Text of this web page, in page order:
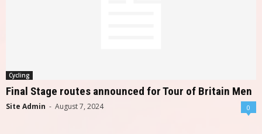
Cycling
Final Stage routes announced for Tour of Britain Men
Site Admin - August 7, 2024 0